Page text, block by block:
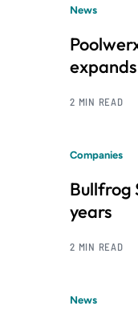
News
2 MIN READ
Companies
Bullfrog
years
2 MIN READ
News